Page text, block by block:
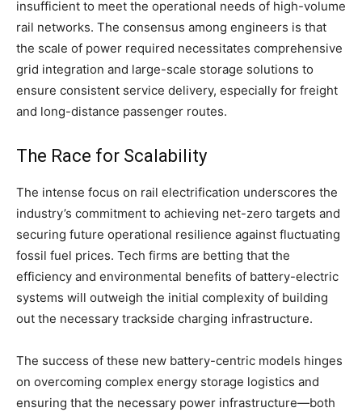
insufficient to meet the operational needs of high-volume
rail networks. The consensus among engineers is that
the scale of power required necessitates comprehensive
grid integration and large-scale storage solutions to
ensure consistent service delivery, especially for freight
and long-distance passenger routes.
The Race for Scalability
The intense focus on rail electrification underscores the
industry’s commitment to achieving net-zero targets and
securing future operational resilience against fluctuating
fossil fuel prices. Tech firms are betting that the
efficiency and environmental benefits of battery-electric
systems will outweigh the initial complexity of building
out the necessary trackside charging infrastructure.
The success of these new battery-centric models hinges
on overcoming complex energy storage logistics and
ensuring that the necessary power infrastructure—both